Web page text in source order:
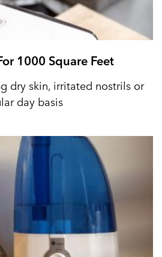
1000 Square Feet
dry skin, irritated nostrils or
day basis